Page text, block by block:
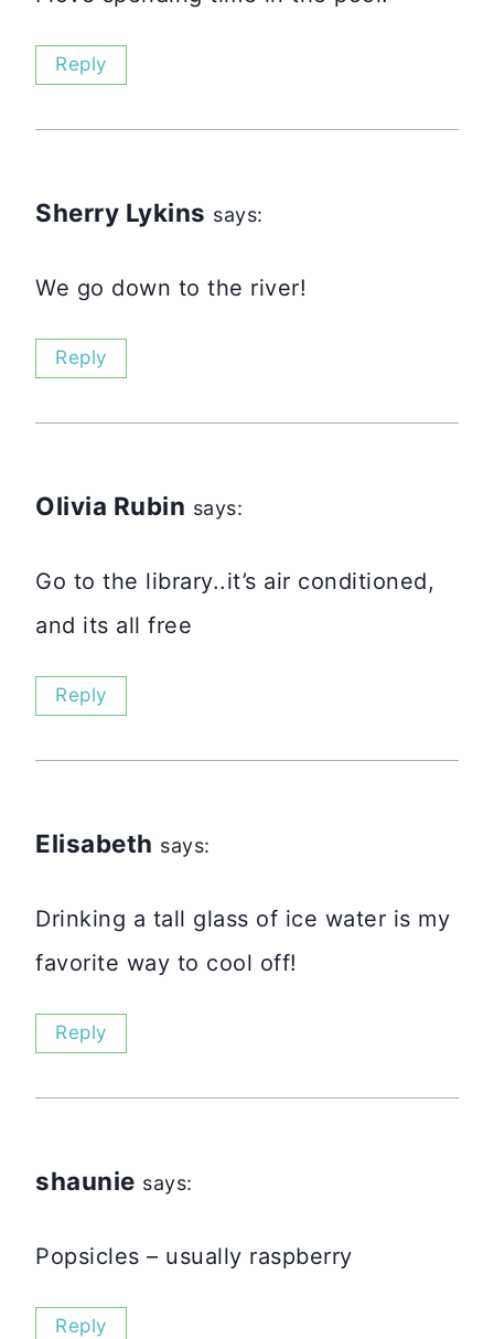
Reply
Sherry Lykins says:
We go down to the river!
Reply
Olivia Rubin says:
Go to the library..it’s air conditioned,
and its all free
Reply
Elisabeth says:
Drinking a tall glass of ice water is my
favorite way to cool off!
Reply
shaunie says:
Popsicles – usually raspberry
Reply